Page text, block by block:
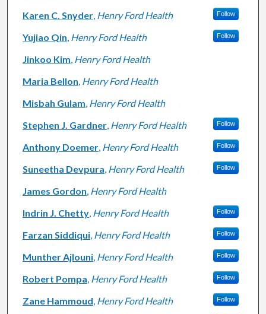
Karen C. Snyder, Henry Ford Health Follow
Yujiao Qin, Henry Ford Health Follow
Jinkoo Kim, Henry Ford Health
Maria Bellon, Henry Ford Health
Misbah Gulam, Henry Ford Health
Stephen J. Gardner, Henry Ford Health Follow
Anthony Doemer, Henry Ford Health Follow
Suneetha Devpura, Henry Ford Health Follow
James Gordon, Henry Ford Health
Indrin J. Chetty, Henry Ford Health Follow
Farzan Siddiqui, Henry Ford Health Follow
Munther Ajlouni, Henry Ford Health Follow
Robert Pompa, Henry Ford Health Follow
Zane Hammoud, Henry Ford Health Follow